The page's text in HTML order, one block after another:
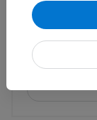
Spotted a
Don't
content